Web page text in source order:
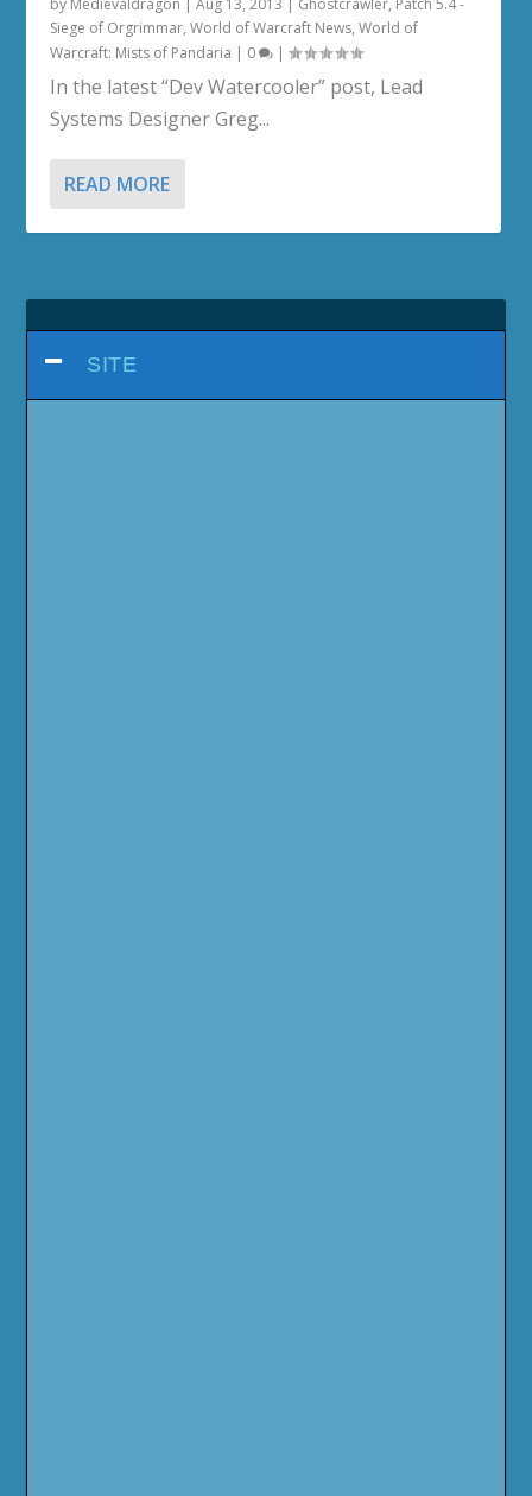
by Medievaldragon |Aug 13, 2013 | Ghostcrawler, Patch 5.4 -
Siege of Orgrimmar,World of Warcraft News,World of
Warcraft: Mists of Pandaria | 0 |
In the latest “Dev Watercooler” post, Lead
Systems Designer Greg...
READ MORE
SITE